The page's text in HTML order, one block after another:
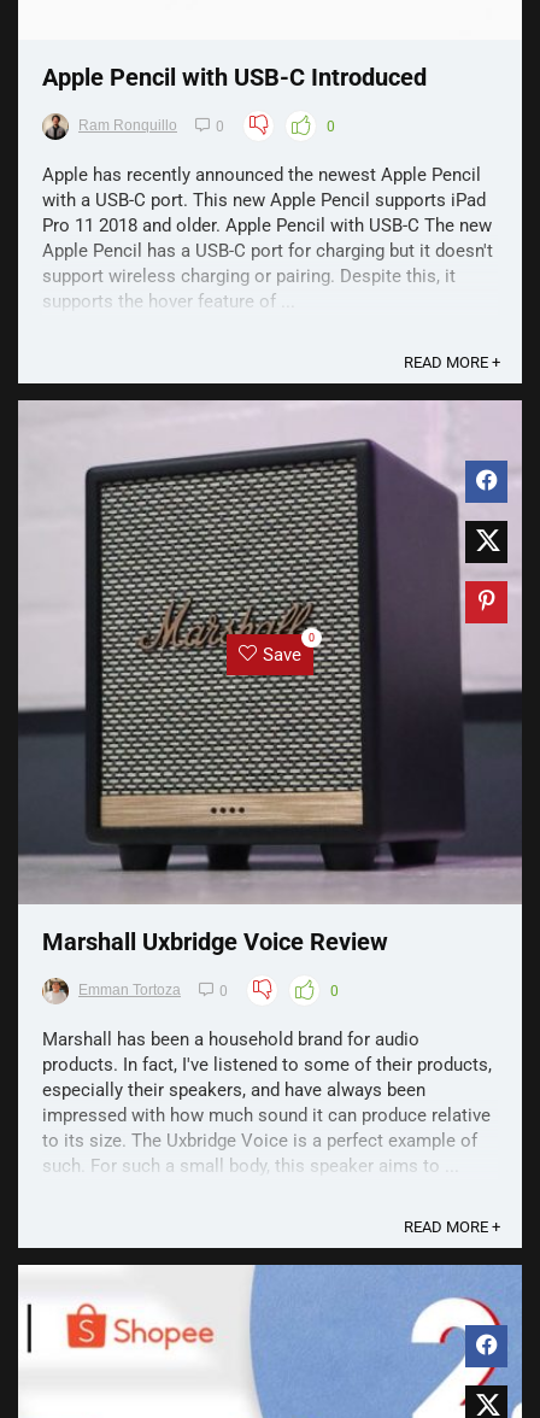
Apple Pencil with USB-C Introduced
Ram Ronquillo 0 0
Apple has recently announced the newest Apple Pencil
with a USB-C port. This new Apple Pencil supports iPad
Pro 11 2018 and older. Apple Pencil with USB-C The new
Apple Pencil has a USB-C port for charging but it doesn't
support wireless charging or pairing. Despite this, it
supports the hover feature of ...
READ MORE +
Save
0
Marshall Uxbridge Voice Review
Emman Tortoza 0 0
Marshall has been a household brand for audio
products. In fact, I've listened to some of their products,
especially their speakers, and have always been
impressed with how much sound it can produce relative
to its size. The Uxbridge Voice is a perfect example of
such. For such a small body, this speaker aims to ...
READ MORE +